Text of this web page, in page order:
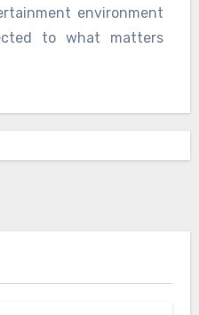
environment
to what matters